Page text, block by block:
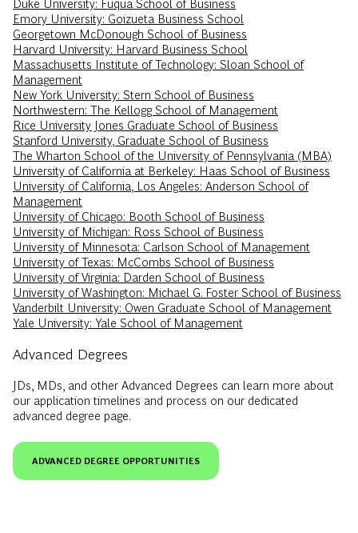
Emory University: Goizueta Business School
Georgetown McDonough School of Business
Harvard University: Harvard Business School
Massachusetts Institute of Technology: Sloan School of
Management
New York University: Stern School of Business
Northwestern: The Kellogg School of Management
Rice University Jones Graduate School of Business
Stanford University, Graduate School of Business
The Wharton School of the University of Pennsylvania (MBA)
University of California at Berkeley: Haas School of Business
University of California, Los Angeles: Anderson School of
Management
University of Chicago: Booth School of Business
University of Michigan: Ross School of Business
University of Minnesota: Carlson School of Management
University of Texas: McCombs School of Business
University of Virginia: Darden School of Business
University of Washington: Michael G. Foster School of Business
Vanderbilt University: Owen Graduate School of Management
Yale University: Yale School of Management
Advanced Degrees
JDs, MDs, and other Advanced Degrees can learn more about
our application timelines and process on our dedicated
advanced degree page.
ADVANCED DEGREE OPPORTUNITIES